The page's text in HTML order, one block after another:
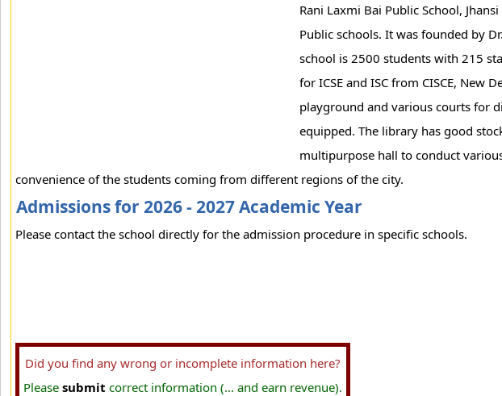
Rani Laxmi Bai Public School,
Public schools. It was founded by
school is 2500 students with 215
for ICSE and ISC from CISCE, New
playground and various courts for
equipped. The library has good
multipurpose hall to conduct
convenience of the students coming from different regions of the city.
Admissions for 2026 - 2027 Academic Year
Please contact the school directly for the admission procedure in specific schools.
Did you find any wrong or incomplete information here?
Please submit correct information (... and earn revenue).